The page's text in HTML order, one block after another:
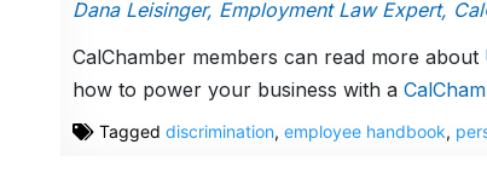
Dana Leisinger, Employment Law Expert,
CalChamber members can read more about
how to power your business with a
Tagged discrimination, employee handbook,